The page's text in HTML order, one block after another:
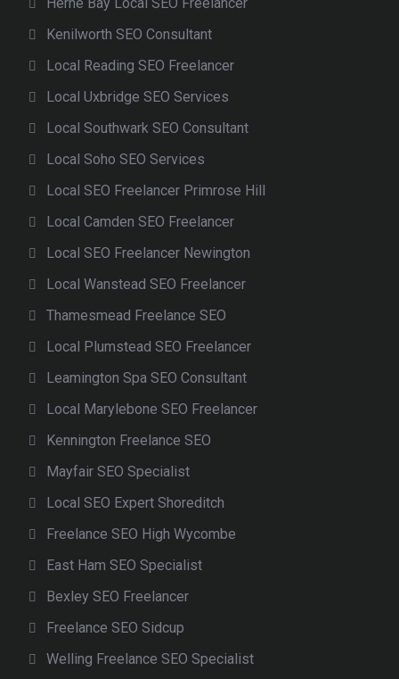
Kenilworth SEO Consultant
Local Reading SEO Freelancer
Local Uxbridge SEO Services
Local Southwark SEO Consultant
Local Soho SEO Services
Local SEO Freelancer Primrose Hill
Local Camden SEO Freelancer
Local SEO Freelancer Newington
Local Wanstead SEO Freelancer
Thamesmead Freelance SEO
Local Plumstead SEO Freelancer
Leamington Spa SEO Consultant
Local Marylebone SEO Freelancer
Kennington Freelance SEO
Mayfair SEO Specialist
Local SEO Expert Shoreditch
Freelance SEO High Wycombe
East Ham SEO Specialist
Bexley SEO Freelancer
Freelance SEO Sidcup
Welling Freelance SEO Specialist